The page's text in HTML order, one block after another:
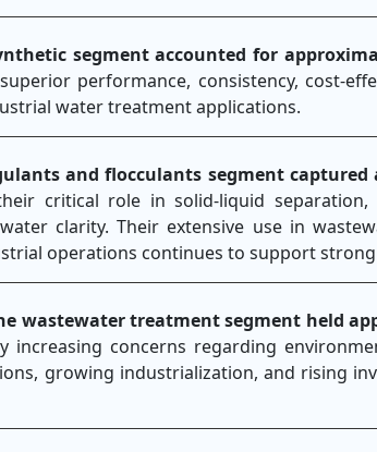
segment accounted for
performance, consistency, cost-
water treatment applications.
and flocculants segment
critical role in solid-liquid separation,
clarity. Their extensive use in
operations continues to support
wastewater treatment segment held
increasing concerns regarding
growing industrialization, and rising